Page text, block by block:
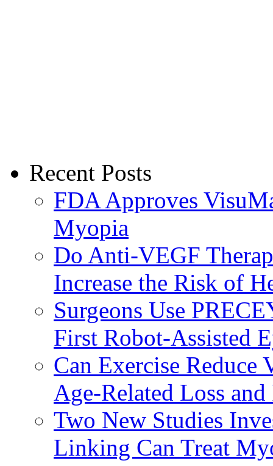
Recent Posts
FDA Approves
Myopia
Do Anti-VEGF
Increase the Risk of
Surgeons Use
First Robot-Assisted
Can Exercise
Age-Related Loss
Two New Studies
Linking Can Treat